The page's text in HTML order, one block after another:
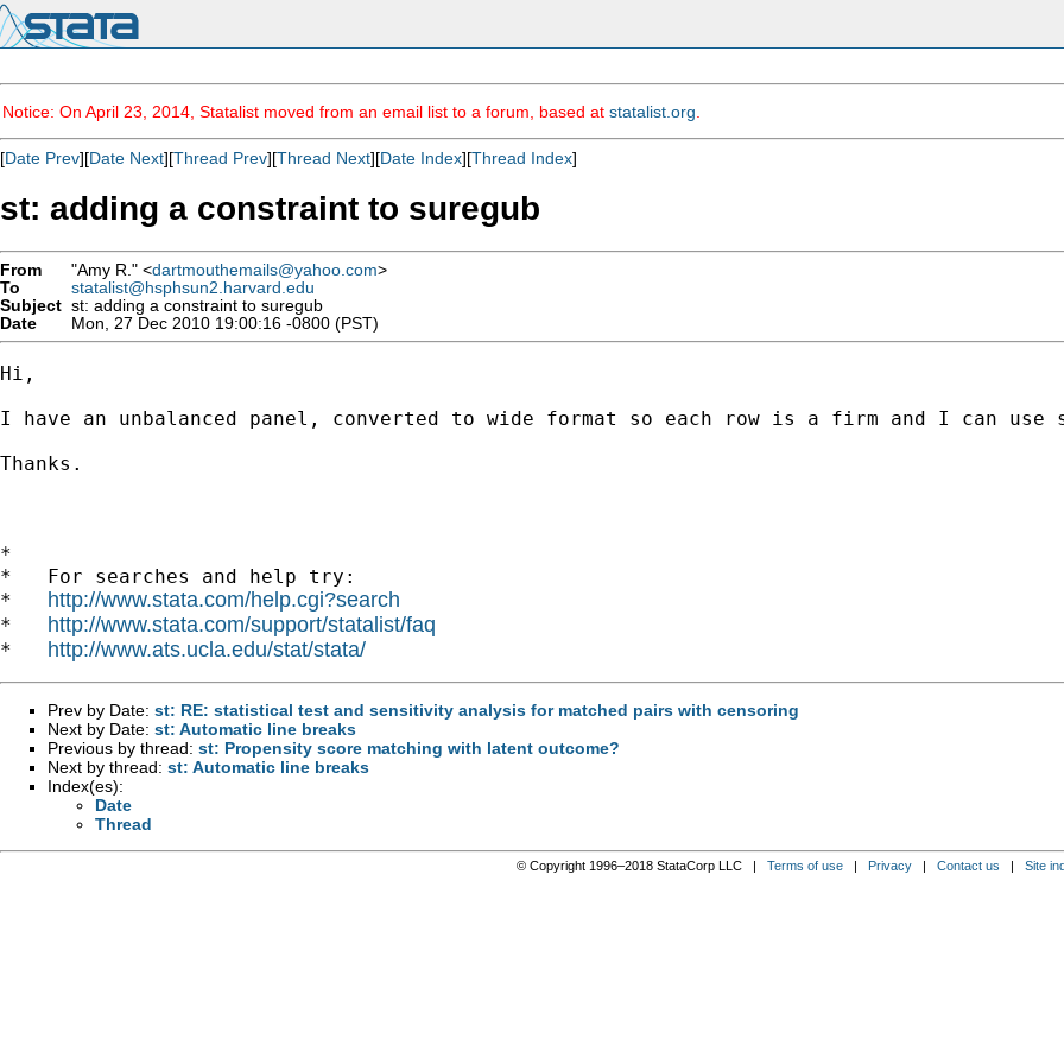
Notice: On April 23, 2014, Statalist moved from an email list to a forum, based at statalist.org
[Date Prev][Date Next][Thread Prev][Thread Next][Date Index][Thread Index]
st: adding a constraint to suregub
From "Amy R." <dartmouthemails@yahoo.com>
To
statalist@hsphsun2.harvard.edu
Subject st: adding a constraint to suregub
Date
Mon, 27 Dec 2010 19:00:16 -0800 (PST)
Hi,
I have an unbalanced panel, converted to wide format so each row is a firm and I can
Thanks.
*
*   For searches and help try:
* http://www.stata.com/help.cgi?search
* http://www.stata.com/support/statalist/faq
* http://www.ats.ucla.edu/stat/stata/
Prev by Date: st: RE: statistical test and sensitivity analysis for matched pairs with censoring
Next by Date: st: Automatic line breaks
Previous by thread: st: Propensity score matching with latent outcome?
Next by thread: st: Automatic line breaks
Index(es):
Date
Thread
© Copyright 1996–2018 StataCorp LLC | Terms of use| Privacy| Contact us | Site